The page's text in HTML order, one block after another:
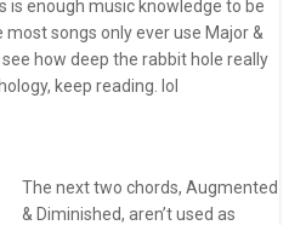
is enough music knowledge to be
songs only ever use Major &
how deep the rabbit hole really
keep reading. lol
The next two chords, Augmented
& Diminished, aren’t used as